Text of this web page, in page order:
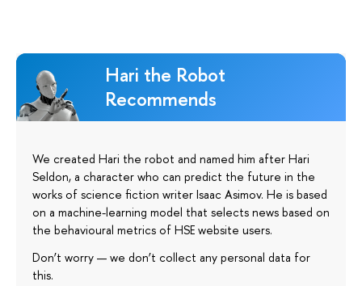
Hari the Robot
Recommends
We created Hari the robot and named him after Hari
Seldon, a character who can predict the future in the
works of science fiction writer Isaac Asimov. He is based
on a machine-learning model that selects news based on
the behavioural metrics of HSE website users.
Don’t worry — we don’t collect any personal data for
this.